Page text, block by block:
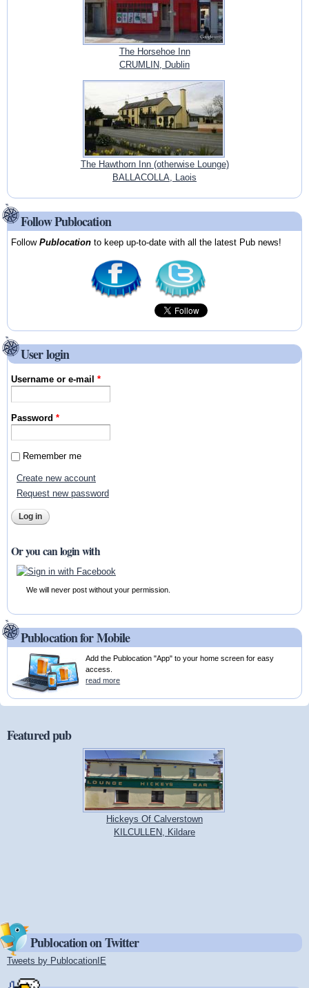
The Horsehoe Inn
CRUMLIN, Dublin
The Hawthorn Inn (otherwise Lounge)
BALLACOLLA, Laois
Follow Publocation
FollowPublocation to keep up-to-date with all the latest Pub news!
User login
Username or e-mail*
Password*
Remember me
Create new account
Request new password
Or you can login with
We will never post without your permission.
Publocation for Mobile
Add the Publocation "App" to your home screen for easy
access.
read more
Featured pub
Hickeys Of Calverstown
KILCULLEN, Kildare
Publocation on Twitter
Tweets by PublocationIE